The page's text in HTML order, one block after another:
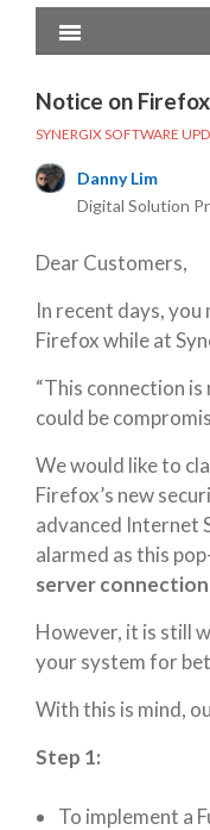
Notice on
SYNERGIX SOFTWARE
Danny Lim
Digital Solution
Dear Customers,
In recent days,
Firefox while at
“This connection
could be
We would like to
Firefox’s new
advanced Internet
alarmed as this
server
However, it is still
your system for
With this is mind,
Step 1:
To implement a